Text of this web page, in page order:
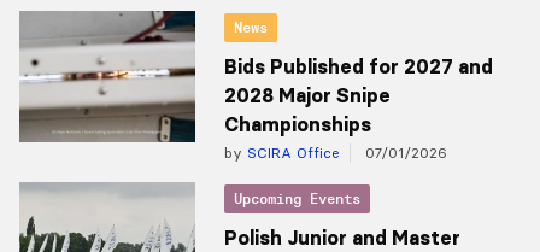
News
Bids Published for 2027 and
2028 Major Snipe
Championships
by SCIRA Office 07/01/2026
Upcoming Events
Polish Junior and Master